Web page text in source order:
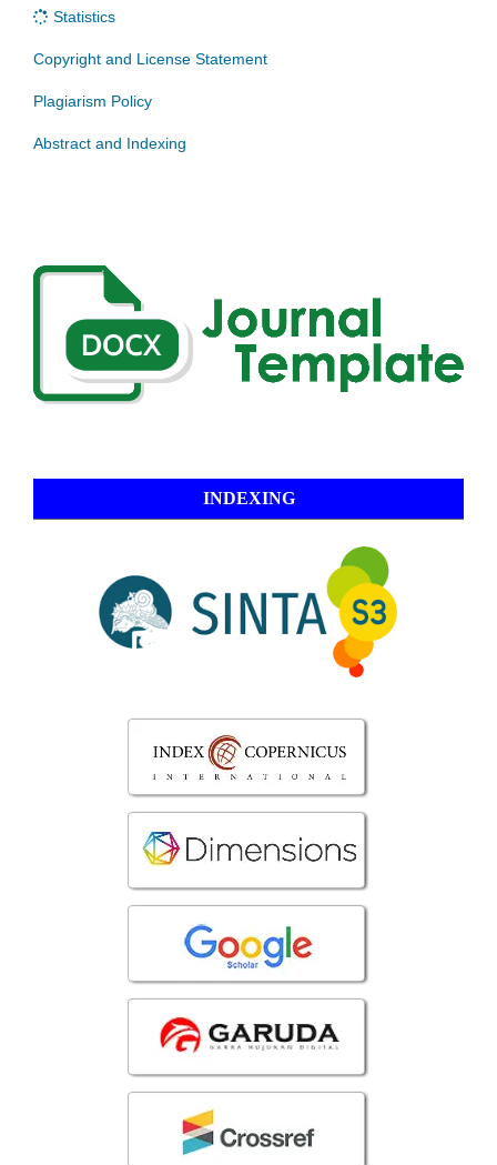
Statistics
Copyright and License Statement
Plagiarism Policy
Abstract and Indexing
INDEXING